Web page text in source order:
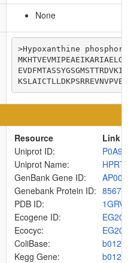
None
>Hypoxanthine
Resource
Link
Uniprot ID:
P0A9M2
Uniprot Name:
GenBank Gene ID:
Genebank Protein ID:
PDB ID:
1GRV
Ecogene ID:
EG20098
Ecocyc:
EG20098
ColiBase:
b0125
Kegg Gene:
b0125